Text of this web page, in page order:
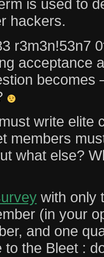
is used to
hackers.
r3m3n!53n7
acceptance
write elite
members
what else?
with only
(in your
and one
to the Bleet :